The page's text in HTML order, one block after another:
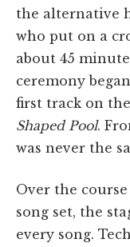
the alternative
who put on a
about 45
ceremony
first track on
Shaped Pool.
was never the
Over the course
song set, the
every song.